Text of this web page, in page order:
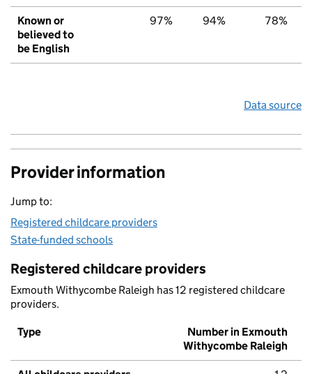
Known or
believed to
be English
97% 94% 78%
Data source
Provider information
Jump to:
Registered childcare providers
State-funded schools
Registered childcare providers
Exmouth Withycombe Raleigh has 12 registered childcare
providers.
Type
Number in Exmouth
Withycombe Raleigh